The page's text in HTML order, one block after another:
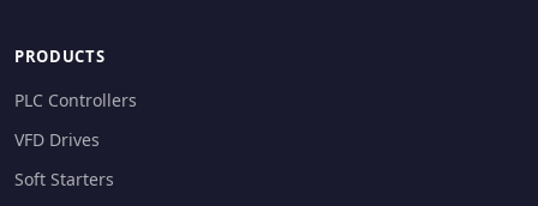
PRODUCTS
PLC Controllers
VFD Drives
Soft Starters